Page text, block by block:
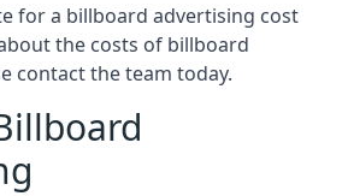
for a billboard advertising cost
the costs of billboard
contact the team today.